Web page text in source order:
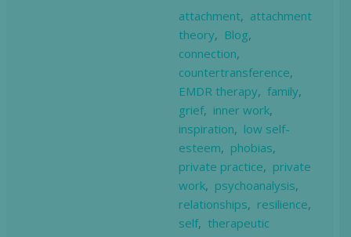
attachment, attachment
theory, Blog,
connection,
countertransference,
EMDR therapy, family,
grief, inner work,
inspiration, low self-
esteem, phobias,
private practice, private
work, psychoanalysis,
relationships, resilience,
self, therapeutic